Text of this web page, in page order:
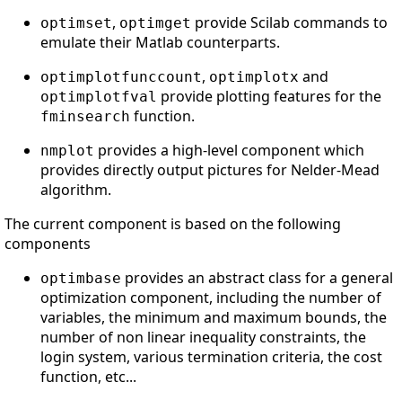
optimset, optimget provide Scilab commands to
emulate their Matlab counterparts.
optimplotfunccount, optimplotx and
optimplotfval provide plotting features for the
fminsearch function.
nmplot provides a high-level component which
provides directly output pictures for Nelder-Mead
algorithm.
The current component is based on the following
components
optimbase provides an abstract class for a general
optimization component, including the number of
variables, the minimum and maximum bounds, the
number of non linear inequality constraints, the
login system, various termination criteria, the cost
function, etc...